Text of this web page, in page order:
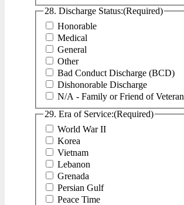
28. Discharge Status:(Required)
Honorable
Medical
General
Other
Bad Conduct Discharge (BCD)
Dishonorable Discharge
N/A - Family or Friend of Veteran
29. Era of Service:(Required)
World War II
Korea
Vietnam
Lebanon
Grenada
Persian Gulf
Peace Time